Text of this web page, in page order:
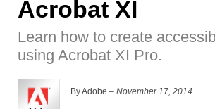
Acrobat XI
Learn how to create
using Acrobat XI Pro.
By Adobe – November 17, 2014